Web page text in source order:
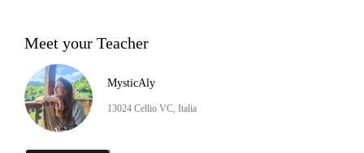
Meet your Teacher
MysticAly
13024 Cellio VC, Italia